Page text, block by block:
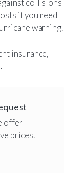
collisions
if you need
warning.
insurance,
offer
prices.